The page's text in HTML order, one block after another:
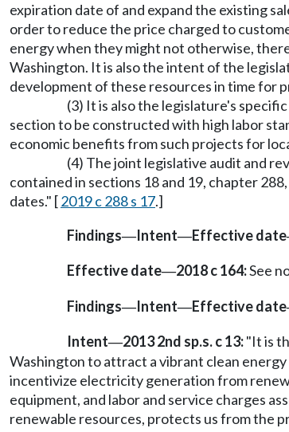
expiration date of and expand the existing
order to reduce the price charged to
energy when they might not otherwise,
Washington. It is also the intent of the
development of these resources in time for
(3) It is also the legislature's
section to be constructed with high labor
economic benefits from such projects for
(4) The joint legislative audit and
contained in sections 18 and 19, chapter
dates." [2019 c 288 s 17.]
Findings—Intent—Effective date
Effective date—2018 c 164:See
Findings—Intent—Effective date
Intent—2013 2nd sp.s. c 13:"It is
Washington to attract a vibrant clean
incentivize electricity generation from
equipment, and labor and service charges
renewable resources, protects us from the